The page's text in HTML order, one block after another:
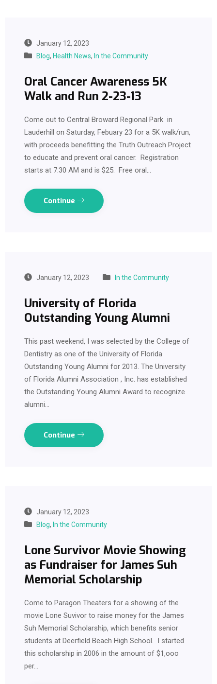
January 12, 2023
Blog, Health News, In the Community
Oral Cancer Awareness 5K
Walk and Run 2-23-13
Come out to Central Broward Regional Park in
Lauderhill on Saturday, Febuary 23 for a 5K walk/run,
with proceeds benefitting the Truth Outreach Project
to educate and prevent oral cancer. Registration
starts at 7:30 AM and is $25. Free oral…
Continue
January 12, 2023 In the Community
University of Florida
Outstanding Young Alumni
This past weekend, I was selected by the College of
Dentistry as one of the University of Florida
Outstanding Young Alumni for 2013. The University
of Florida Alumni Association , Inc. has established
the Outstanding Young Alumni Award to recognize
alumni…
Continue
January 12, 2023
Blog, In the Community
Lone Survivor Movie Showing
as Fundraiser for James Suh
Memorial Scholarship
Come to Paragon Theaters for a showing of the
movie Lone Suvivor to raise money for the James
Suh Memorial Scholarship, which benefits senior
students at Deerfield Beach High School. I started
this scholarship in 2006 in the amount of $1,ooo
per…